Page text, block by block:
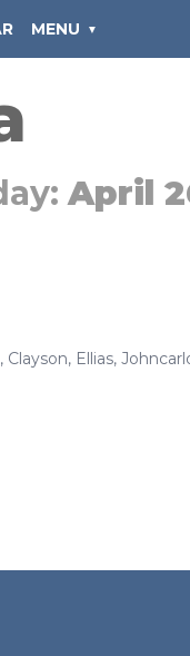
MENU
April
, Clayson, Ellias,